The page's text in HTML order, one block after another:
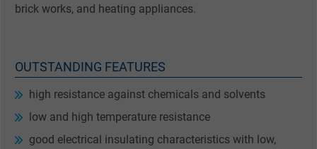
brick works, and heating appliances.
OUTSTANDING FEATURES
high resistance against chemicals and solvents
low and high temperature resistance
good electrical insulating characteristics with low,